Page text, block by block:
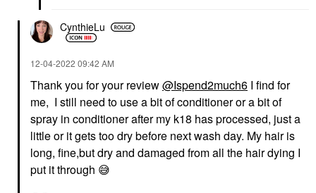
CynthieLu
‎12-04-2022 09:42 AM
Thank you for your review@Ispend2much6 I find for
me, I still need to use a bit of conditioner or a bit of
spray in conditioner after my k18 has processed, just a
little or it gets too dry before next wash day. My hair is
long, fine,but dry and damaged from all the hair dying I
put it through 😅